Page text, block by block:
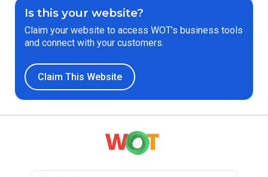
Is this your website?
Claim your website to access WOT’s business tools
and connect with your customers.
Claim This Website